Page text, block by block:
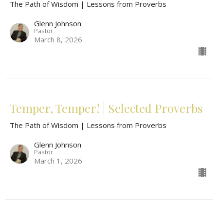
The Path of Wisdom | Lessons from Proverbs
Glenn Johnson
Pastor
March 8, 2026
Temper, Temper! | Selected Proverbs
The Path of Wisdom | Lessons from Proverbs
Glenn Johnson
Pastor
March 1, 2026